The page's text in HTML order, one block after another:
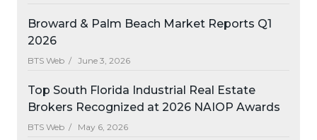
Broward & Palm Beach Market Reports Q1
2026
BTS Web / June 3, 2026
Top South Florida Industrial Real Estate
Brokers Recognized at 2026 NAIOP Awards
BTS Web / May 6, 2026